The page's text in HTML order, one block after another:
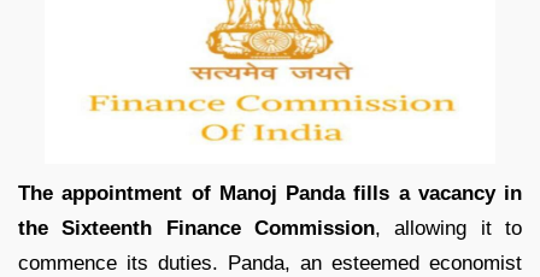
The appointment of Manoj Panda fills a vacancy in
the Sixteenth Finance Commission, allowing it to
commence its duties. Panda, an esteemed economist